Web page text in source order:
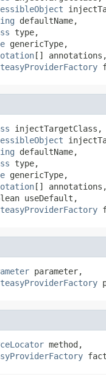
defaultName,
type,
genericType,
[] annotations,
injectTargetClass,
defaultName,
type,
genericType,
[] annotations,
useDefault,
parameter,
method,